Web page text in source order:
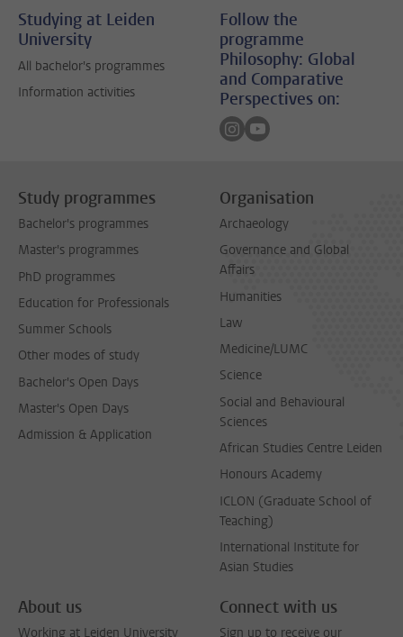
Studying at Leiden
University
All bachelor's programmes
Information activities
Follow the
programme
Philosophy: Global
and Comparative
Perspectives on:
Follow on instagram
Follow on youtube
Study programmes
Bachelor's programmes
Master's programmes
PhD programmes
Education for Professionals
Summer Schools
Other modes of study
Bachelor's Open Days
Master's Open Days
Admission & Application
Organisation
Archaeology
Governance and Global
Affairs
Humanities
Law
Medicine/LUMC
Science
Social and Behavioural
Sciences
African Studies Centre Leiden
Honours Academy
ICLON (Graduate School of
Teaching)
International Institute for
Asian Studies
About us
Working at Leiden University
Connect with us
Sign up to receive our